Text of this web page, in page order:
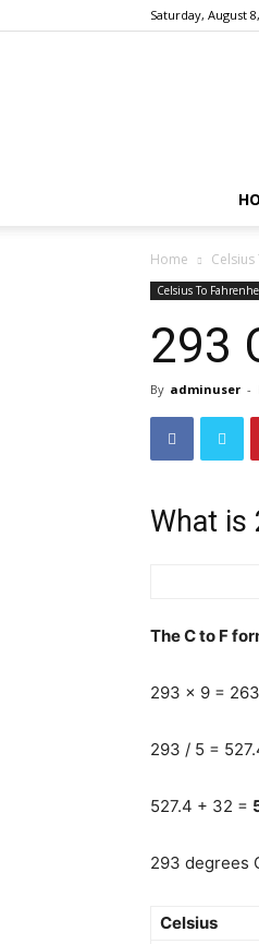
Saturday, August
Home
Celsius To
293
By adminuser -
What is
The C to F
293 x 9 =
293 / 5 =
527.4 + 32 =
293 degrees
Celsius